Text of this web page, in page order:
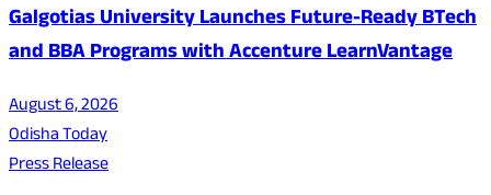
Galgotias University Launches Future-Ready BTech
and BBA Programs with Accenture LearnVantage
August 6, 2026
Odisha Today
Press Release